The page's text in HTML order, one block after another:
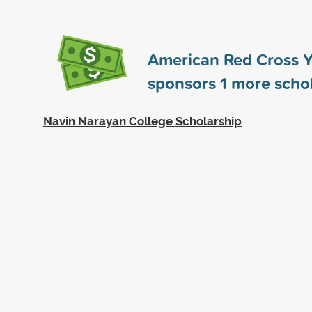
American Red Cross
sponsors1 more
Navin Narayan College Scholarship